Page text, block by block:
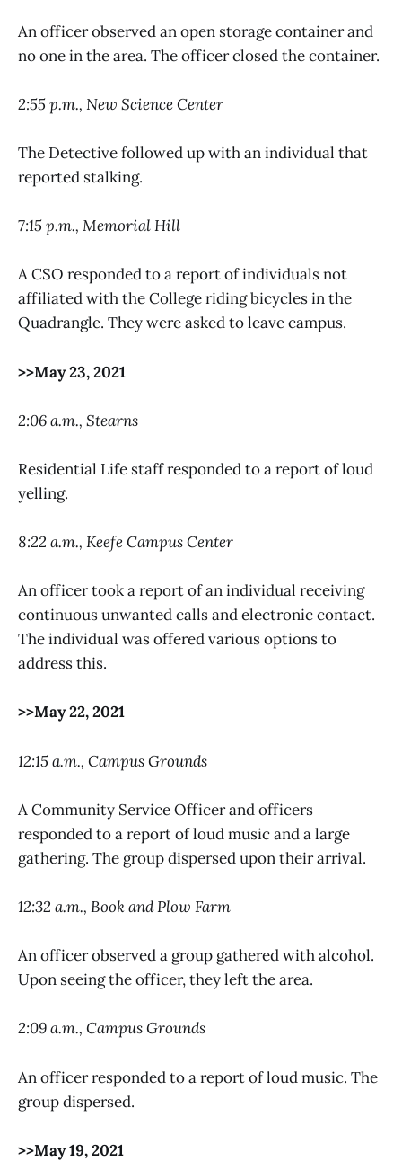
An officer observed an open storage container and
no one in the area. The officer closed the container.
2:55 p.m., New Science Center
The Detective followed up with an individual that
reported stalking.
7:15 p.m., Memorial Hill
A CSO responded to a report of individuals not
affiliated with the College riding bicycles in the
Quadrangle. They were asked to leave campus.
>>May 23, 2021
2:06 a.m., Stearns
Residential Life staff responded to a report of loud
yelling.
8:22 a.m., Keefe Campus Center
An officer took a report of an individual receiving
continuous unwanted calls and electronic contact.
The individual was offered various options to
address this.
>>May 22, 2021
12:15 a.m., Campus Grounds
A Community Service Officer and officers
responded to a report of loud music and a large
gathering. The group dispersed upon their arrival.
12:32 a.m., Book and Plow Farm
An officer observed a group gathered with alcohol.
Upon seeing the officer, they left the area.
2:09 a.m., Campus Grounds
An officer responded to a report of loud music. The
group dispersed.
>>May 19, 2021